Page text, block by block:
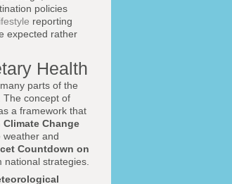
policies
reporting
expected rather
Health
parts of the
The concept of
a framework that
Change
weather and
Countdown on
strategies.